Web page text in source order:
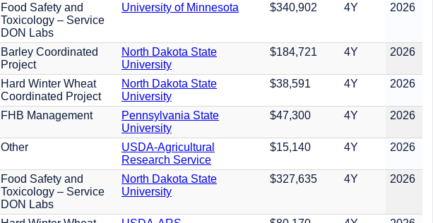
Food Safety and
Toxicology – Service
DON Labs
University of Minnesota $340,902 4Y 2026
Barley Coordinated
Project
North Dakota State
University
$184,721 4Y 2026
Hard Winter Wheat
Coordinated Project
North Dakota State
University
$38,591 4Y 2026
FHB Management
Pennsylvania State
University
$47,300 4Y 2026
Other
USDA-Agricultural
Research Service
$15,140 4Y 2026
Food Safety and
Toxicology – Service
DON Labs
North Dakota State
University
$327,635 4Y 2026